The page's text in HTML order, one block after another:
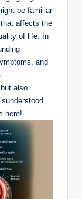
be familiar
affects the
of life. In
and
also
here!